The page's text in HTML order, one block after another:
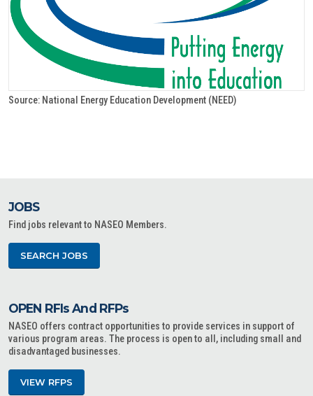
Source: National Energy Education Development (NEED)
JOBS
Find jobs relevant to NASEO Members.
SEARCH JOBS
OPEN RFIs And RFPs
NASEO offers contract opportunities to provide services in support of
various program areas. The process is open to all, including small and
disadvantaged businesses.
VIEW RFPS